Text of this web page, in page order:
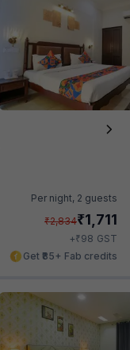
Per night, 2 guests
₹2,834₹1,711
+₹98 GST
Get ₹85+ Fab credits